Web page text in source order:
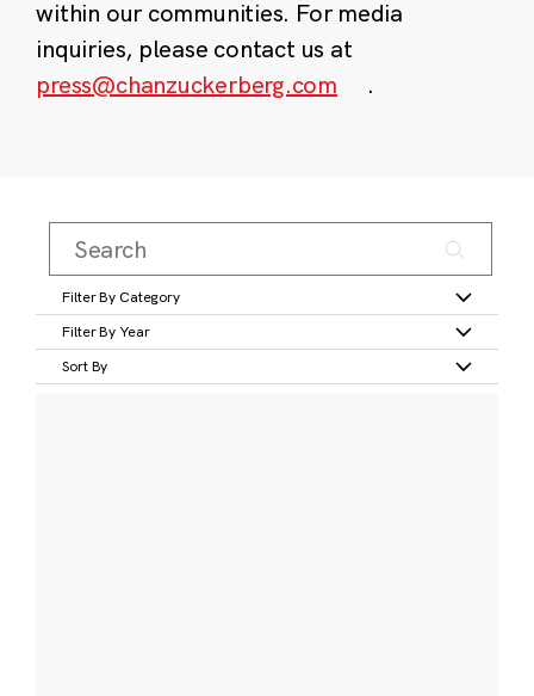
within our communities. For media
inquiries, please contact us at
press@chanzuckerberg.com
.
Filter By Category
Filter By Year
Sort By